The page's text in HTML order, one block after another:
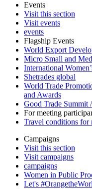
Events
Visit this section
Visit events
events
Flagship Events
World Export
Micro Small and
International
Shetrades global
World Trade
and Awards
Good Trade Summit
For meeting
Travel conditions for
Campaigns
Visit this section
Visit campaigns
campaigns
Women in Public
Let's